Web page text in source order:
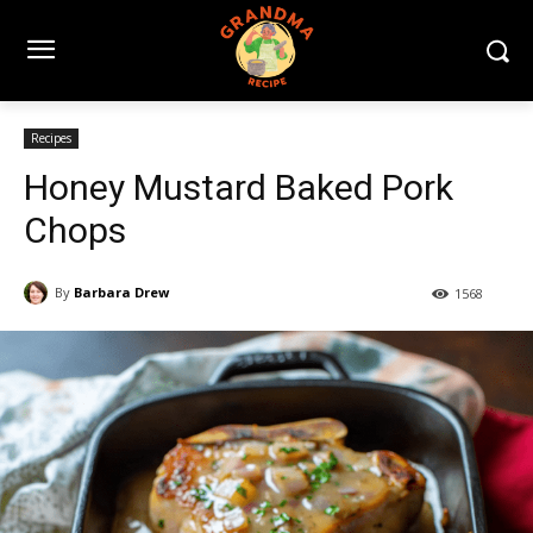
Recipes
Honey Mustard Baked Pork
Chops
By Barbara Drew 1568